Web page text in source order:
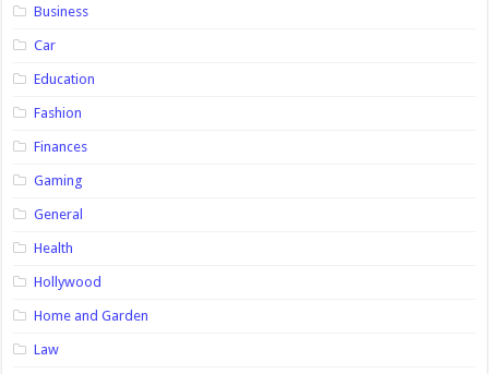
Business
Car
Education
Fashion
Finances
Gaming
General
Health
Hollywood
Home and Garden
Law